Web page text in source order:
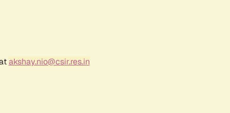
akshay.nio@csir.res.in